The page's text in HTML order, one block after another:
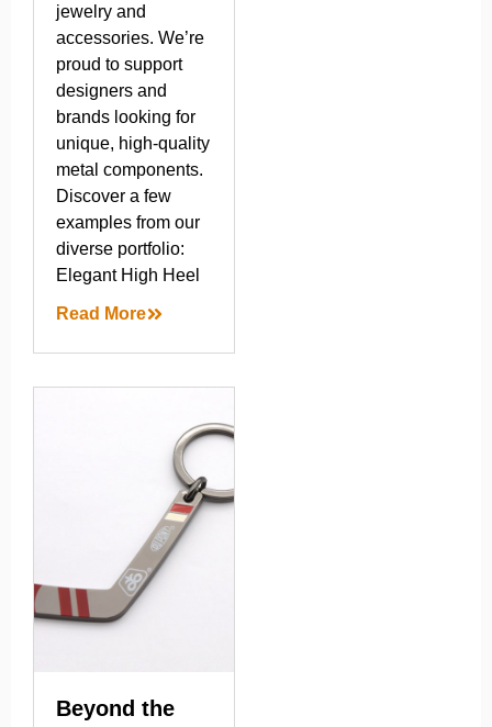
jewelry and
accessories. We’re
proud to support
designers and
brands looking for
unique, high-quality
metal components.
Discover a few
examples from our
diverse portfolio:
Elegant High Heel
Read More
Beyond the